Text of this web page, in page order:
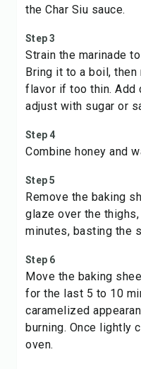
the Char Siu sauce.
Step 3
Strain the marinade
Bring it to a boil,
flavor if too thin. Add
adjust with sugar or
Step 4
Combine honey and
Step 5
Remove the baking
glaze over the
minutes, basting the
Step 6
Move the baking
for the last 5 to 10
caramelized
burning. Once lightly
oven.